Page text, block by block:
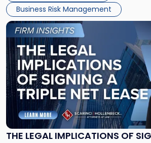
Business Risk Management
THE LEGAL IMPLICATIONS OF
Link
to
post
with
title
-
"The
Legal
Implications
of
Signing